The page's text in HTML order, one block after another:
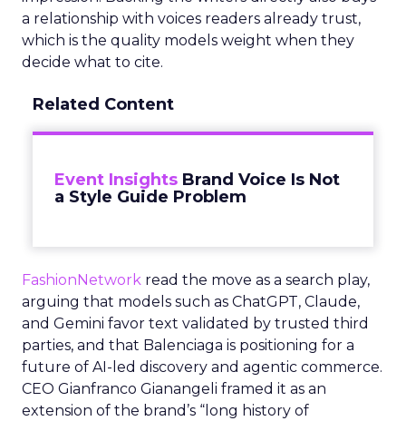
a relationship with voices readers already trust,
which is the quality models weight when they
decide what to cite.
Related Content
Event Insights Brand Voice Is Not
a Style Guide Problem
FashionNetwork read the move as a search play,
arguing that models such as ChatGPT, Claude,
and Gemini favor text validated by trusted third
parties, and that Balenciaga is positioning for a
future of AI-led discovery and agentic commerce.
CEO Gianfranco Gianangeli framed it as an
extension of the brand’s “long history of